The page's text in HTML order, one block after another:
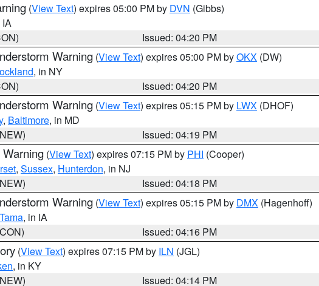
(View Text) expires 05:00 PM by DVN (Gibbs)
IA
Issued: 04:20 PM
Warning (View Text) expires 05:00 PM byOKX (DW)
, in NY
Issued: 04:20 PM
Warning (View Text) expires 05:15 PM by LWX (DHOF)
, Baltimore, in MD
Issued: 04:19 PM
(View Text) expires 07:15 PM by PHI (Cooper)
, Sussex, Hunterdon, in NJ
Issued: 04:18 PM
Warning (View Text) expires 05:15 PM by DMX (Hagenhoff)
Tama, in IA
Issued: 04:16 PM
(View Text) expires 07:15 PM by ILN (JGL)
, in KY
Issued: 04:14 PM